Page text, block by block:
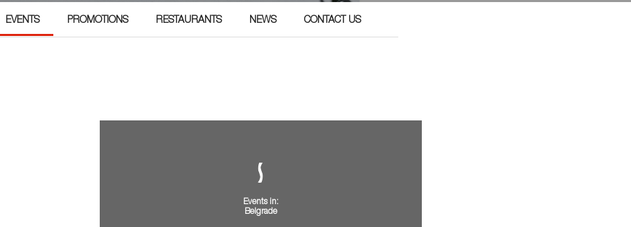
EVENTS PROMOTIONS RESTAURANTS NEWS CONTACT US
Events in:
Belgrade